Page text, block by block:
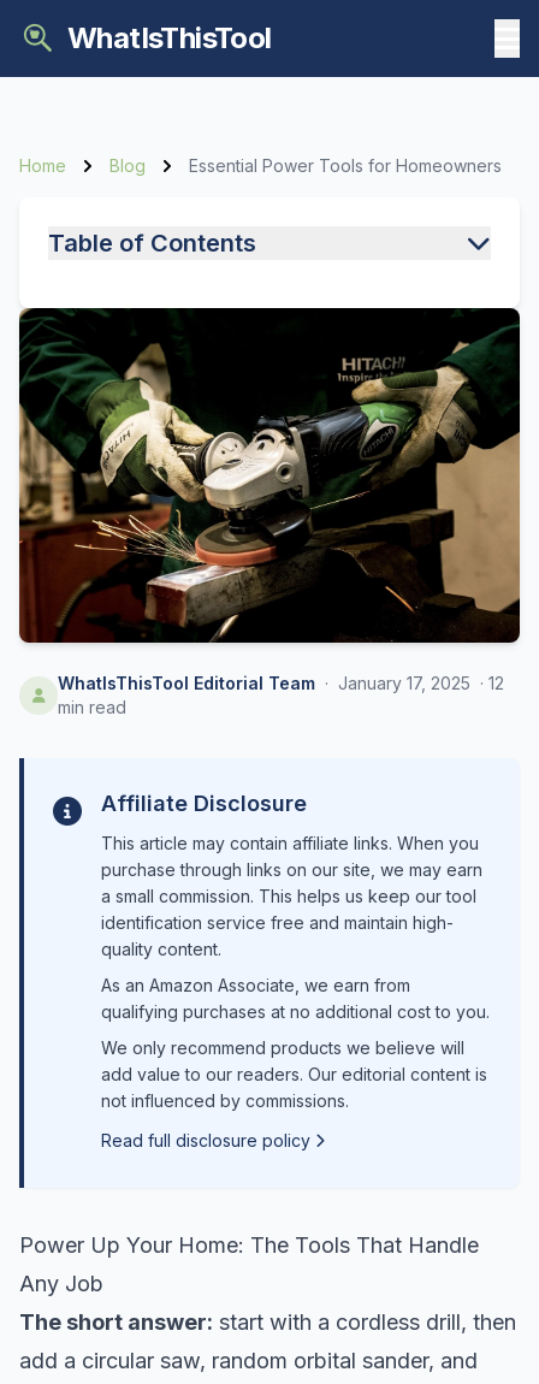
WhatIsThisTool
Home Blog Essential Power Tools for Homeowners
Table of Contents
WhatIsThisTool Editorial Team · January 17, 2025 · 12
min read
Affiliate Disclosure
This article may contain affiliate links. When you
purchase through links on our site, we may earn
a small commission. This helps us keep our tool
identification service free and maintain high-
quality content.
As an Amazon Associate, we earn from
qualifying purchases at no additional cost to you.
We only recommend products we believe will
add value to our readers. Our editorial content is
not influenced by commissions.
Read full disclosure policy
Power Up Your Home: The Tools That Handle
Any Job
The short answer: start with a cordless drill, then
add a circular saw, random orbital sander, and